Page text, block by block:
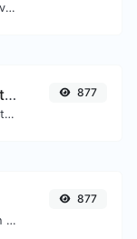
Easily generate v4 UUID's (Universally unique identifier) with the help of our tool.
Random number generator
Generate a random number between a given range.
877
Generate a SHA-512/224 hash for any string input.
877